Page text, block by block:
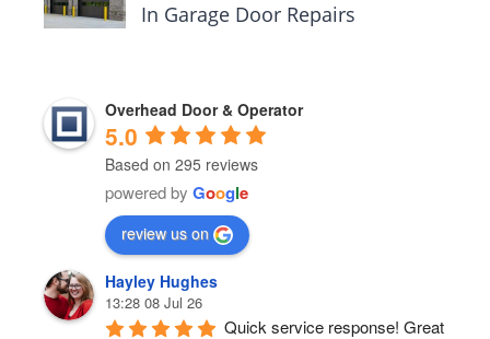
In Garage Door Repairs
Overhead Door & Operator
5.0
Based on 295 reviews
powered by Google
review us on
Hayley Hughes
13:28 08 Jul 26
Quick service response! Great